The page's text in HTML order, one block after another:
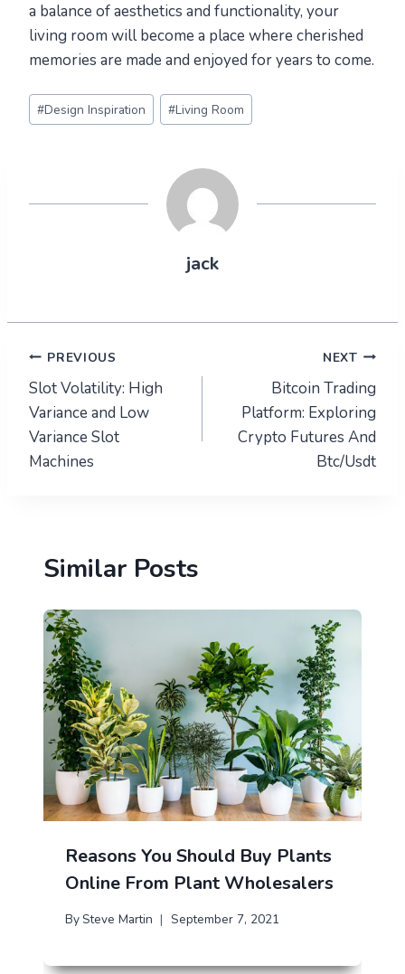
a balance of aesthetics and functionality, your
living room will become a place where cherished
memories are made and enjoyed for years to come.
Post
Tags:
#Design Inspiration #Living Room
jack
Post
navigation
PREVIOUS
Slot Volatility: High
Variance and Low
Variance Slot
Machines
NEXT
Bitcoin Trading
Platform: Exploring
Crypto Futures And
Btc/Usdt
Similar Posts
Reasons You Should Buy Plants
Online From Plant Wholesalers
By Steve Martin September 7, 2021